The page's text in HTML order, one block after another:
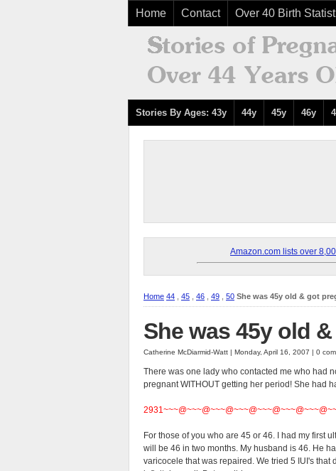
Home Contact Over 40 Birth
Stories By Ages: 43y 44y 45y 46y
Amazon.com lists over
Home 44 45 46 49 50 She was 45y old & got
She was 45y old
Catherine McDiarmid-Watt | Monday, April 16, 2007 | 0
There was one lady who contacted me who had
pregnant WITHOUT getting her period! She had
For those of you who are 45 or 46. I had my first
will be 46 in two months. My husband is 46. He
varicocele that was repaired. We tried 5 IUI's